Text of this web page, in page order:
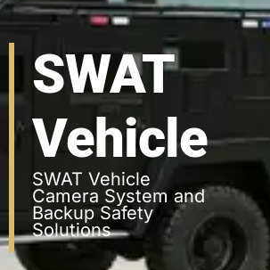
SWAT
Vehicle
SWAT Vehicle
Camera System and
Backup Safety
Solutions